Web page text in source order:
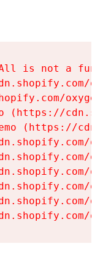
is not a
(https://
(https://